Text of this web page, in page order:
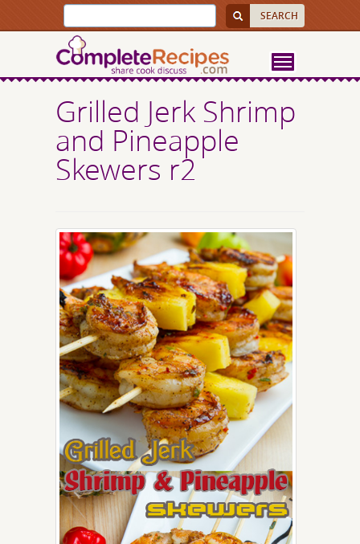
Grilled Jerk Shrimp
and Pineapple
Skewers r2